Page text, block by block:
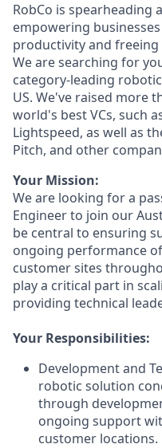
RobCo is spearheading
empowering
productivity and
We are searching for
category-leading
US. We've raised more
world's best VCs, such
Lightspeed, as well as
Pitch, and other
Your Mission:
We are looking for a
Engineer to join our
be central to ensuring
ongoing performance
customer sites
play a critical part in
providing technical
Your Responsibilities:
Development and
robotic solution
through
ongoing support
customer locations.